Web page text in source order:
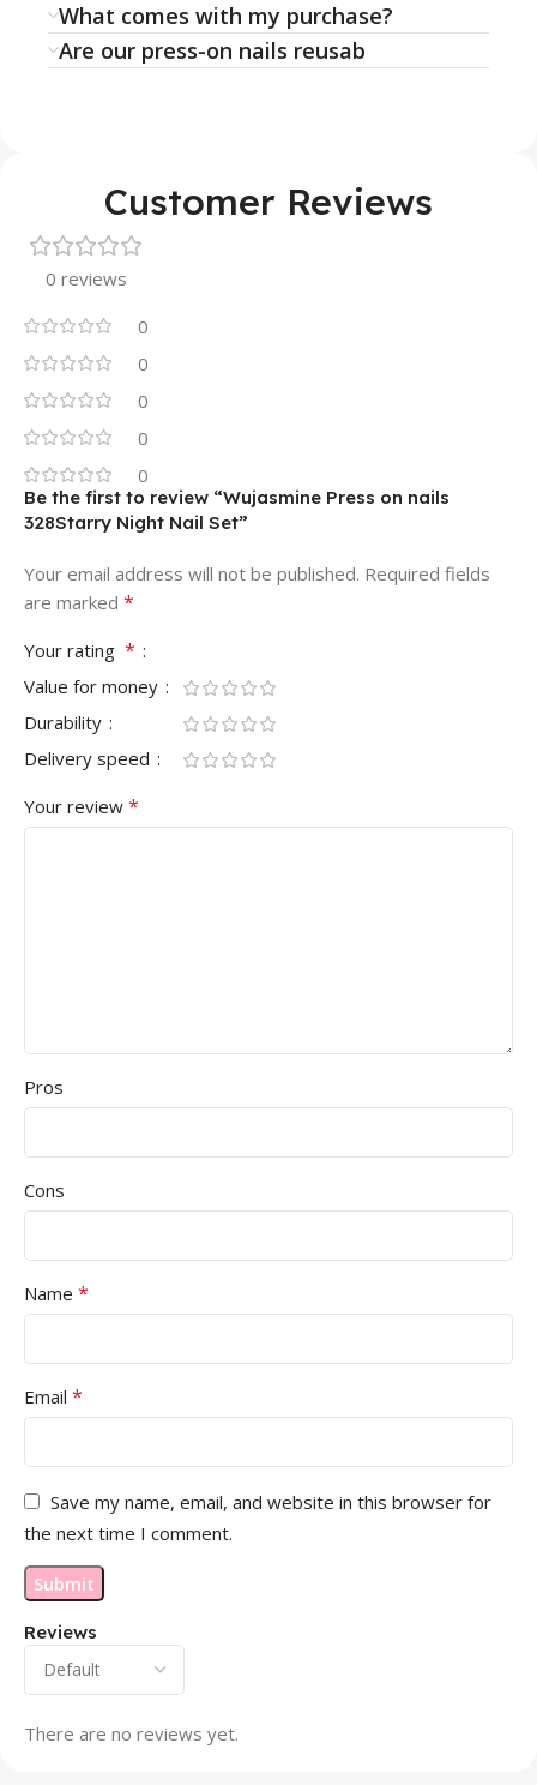
What comes with my purchase?
Are our press-on nails reusab
Customer Reviews
0 reviews
0
0
0
0
0
Reviews
There are no reviews yet.
Be the first to review “Wujasmine Press on nails
328Starry Night Nail Set”
Your email address will not be published. Required fields
are marked *
Your rating *
Value for money
Durability
Delivery speed
Your review *
Pros
Cons
Name *
Email *
Save my name, email, and website in this browser for
the next time I comment.